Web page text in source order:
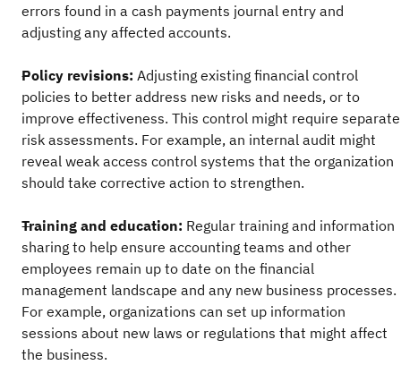
errors found in a cash payments journal entry and
adjusting any affected accounts.
Policy revisions: Adjusting existing financial control
policies to better address new risks and needs, or to
improve effectiveness. This control might require separate
risk assessments. For example, an internal audit might
reveal weak access control systems that the organization
should take corrective action to strengthen.
Training and education: Regular training and information
sharing to help ensure accounting teams and other
employees remain up to date on the financial
management landscape and any new business processes.
For example, organizations can set up information
sessions about new laws or regulations that might affect
the business.